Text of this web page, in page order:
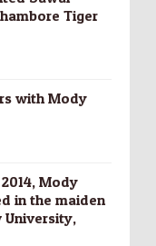
Tiger
with Mody
Mody
in the maiden
University,